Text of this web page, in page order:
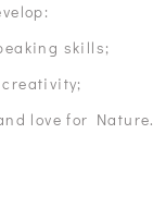
skills;
love for Nature.